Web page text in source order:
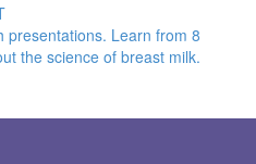
presentations. Learn from 8
the science of breast milk.